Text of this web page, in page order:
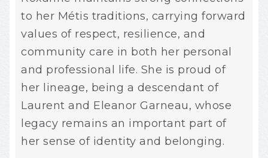
to her Métis traditions, carrying forward
values of respect, resilience, and
community care in both her personal
and professional life. She is proud of
her lineage, being a descendant of
Laurent and Eleanor Garneau, whose
legacy remains an important part of
her sense of identity and belonging.